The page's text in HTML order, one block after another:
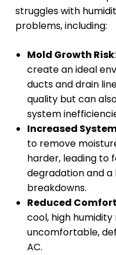
struggles with
problems, including:
Mold Growth Risk
create an ideal
ducts and drain
quality but can
system
Increased
to remove
harder, leading to
degradation and a
breakdowns.
Reduced Comfort
cool, high
uncomfortable,
AC.